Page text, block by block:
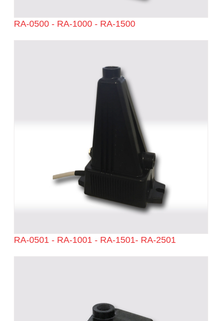
RA-0500 - RA-1000 - RA-1500
RA-0501 - RA-1001 - RA-1501- RA-2501